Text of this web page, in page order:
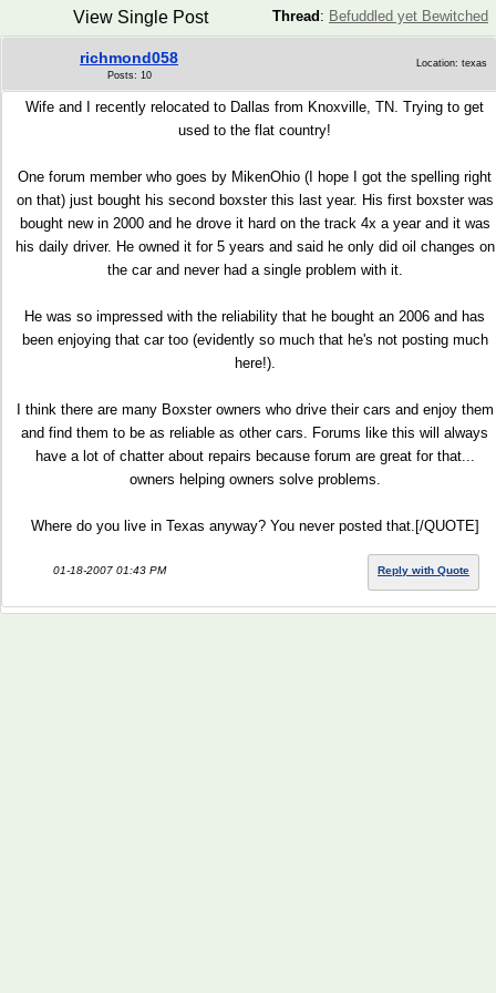
Thread : Befuddled yet Bewitched
View Single Post
richmond058
Posts: 10
Location: texas
Wife and I recently relocated to Dallas from Knoxville, TN. Trying to get
used to the flat country!
One forum member who goes by MikenOhio (I hope I got the spelling right
on that) just bought his second boxster this last year. His first boxster was
bought new in 2000 and he drove it hard on the track 4x a year and it was
his daily driver. He owned it for 5 years and said he only did oil changes on
the car and never had a single problem with it.
He was so impressed with the reliability that he bought an 2006 and has
been enjoying that car too (evidently so much that he's not posting much
here!).
I think there are many Boxster owners who drive their cars and enjoy them
and find them to be as reliable as other cars. Forums like this will always
have a lot of chatter about repairs because forum are great for that...
owners helping owners solve problems.
Where do you live in Texas anyway? You never posted that.[/QUOTE]
01-18-2007 01:43 PM Reply with Quote